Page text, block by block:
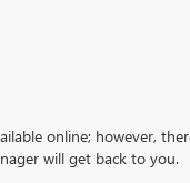
online; however,
will get back to you.